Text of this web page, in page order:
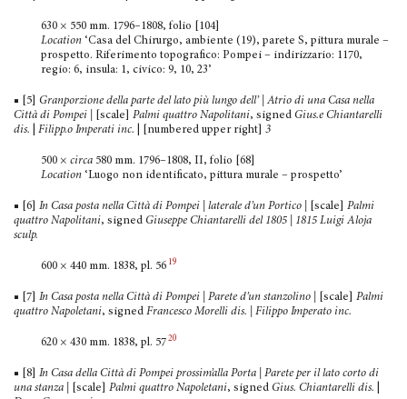
630 × 550 mm. 1796–1808, folio [104]
Location ‘Casa del Chirurgo, ambiente (19), parete S, pittura murale –
prospetto. Riferimento topografico: Pompei – indirizzario: 1170,
regio: 6, insula: 1, civico: 9, 10, 23’
■ [5] Granporzione della parte del lato più lungo dell’ | Atrio di una Casa nella
Città di Pompei
[scale] Palmi quattro Napoli­tani, signed Gius.e Chiantarelli
dis.
Filipp.o Imperati inc. | [numbered upper right] 3
500 × circa 580 mm. 1796–1808, II, folio [68]
Location ‘Luogo non identificato, pittura murale – prospetto’
■ [6] In Casa posta nella Città di Pompei | laterale d’un Portico | [scale] Palmi
quattro Napolitani, signed Giuseppe Chiantarelli del 1805 | 1815 Luigi Aloja
sculp.
600 × 440 mm. 1838, pl. 56 19
■ [7] In Casa posta nella Città di Pompei | Parete d’un stanzo­lino | [scale] Palmi
quattro Napoletani, signed Francesco Morelli dis. | Filippo Imperato inc.
620 × 430 mm. 1838, pl. 57 20
■ [8] In Casa della Città di Pompei prossim’alla Porta | Parete per il lato corto di
una stanza
[scale] Palmi quattro Napoletani, signed Gius. Chiantarelli dis.